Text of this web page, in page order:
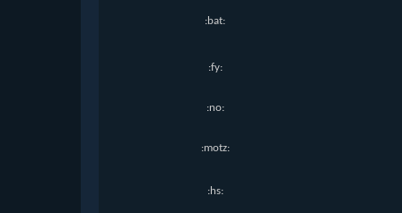
:bat:
:fy:
:no:
:motz:
:hs: